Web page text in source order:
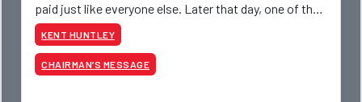
paid just like everyone else. Later that day, one of the
guys told me something I have never
KENT HUNTLEY
CHAIRMAN’S MESSAGE